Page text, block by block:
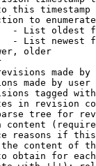
this timestamp
to
- List oldest
- List newest
older
made by
made by user
tagged
in revision
tree for
content
reasons if
content of
obtain for